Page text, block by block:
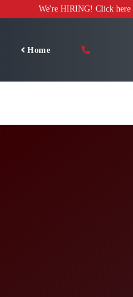
to
We're HIRING! Click here
Home